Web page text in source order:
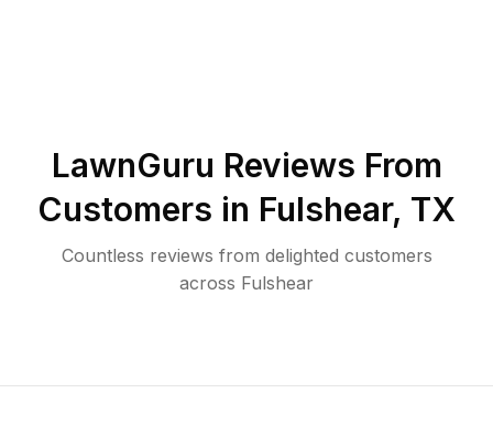
LawnGuru Reviews From
Customers in Fulshear, TX
Countless reviews from delighted customers
across Fulshear